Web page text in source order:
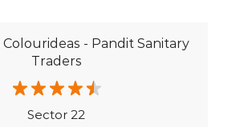
Colourideas - Pandit Sanitary
Traders
Sector 22